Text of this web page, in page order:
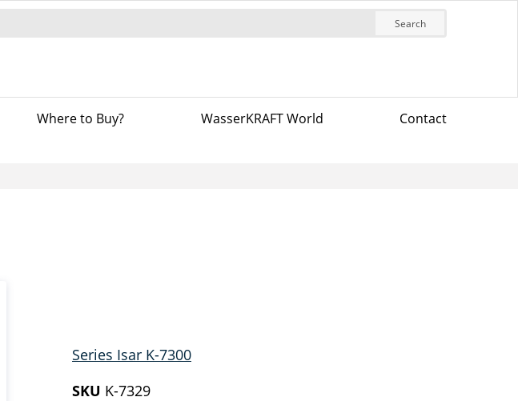
Search
Where to Buy? WasserKRAFT World Contact
Series Isar K-7300
SKU K-7329